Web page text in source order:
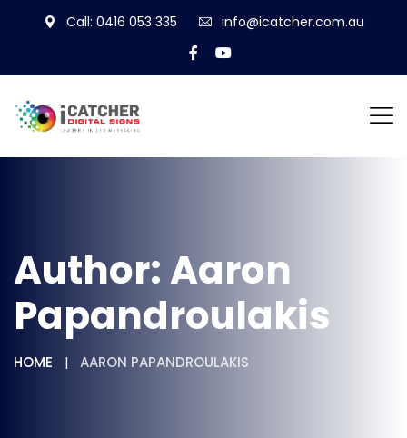
Call: 0416 053 335 info@icatcher.com.au
Author: Aaron
Papandroulakis
HOME AARON PAPANDROULAKIS